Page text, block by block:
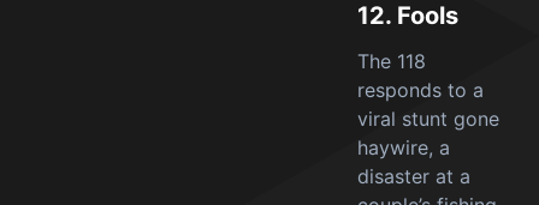
12. Fools
The 118
responds to a
viral stunt gone
haywire, a
disaster at a